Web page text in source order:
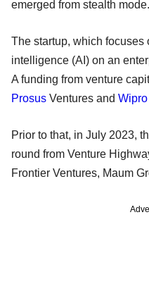
emerged from stealth
The startup, which focuses
intelligence (AI) on an
A funding from venture
Prosus Ventures and
Prior to that, in July 2023,
round from Venture
Frontier Ventures, Maum